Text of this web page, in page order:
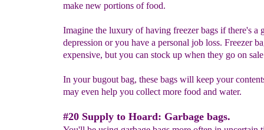
make new portions of food.
Imagine the luxury of having freezer bags if there's a
depression or you have a personal job loss. Freezer
expensive, but you can stock up when they go on
In your bugout bag, these bags will keep your
may even help you collect more food and water.
#20 Supply to Hoard: Garbage bags.